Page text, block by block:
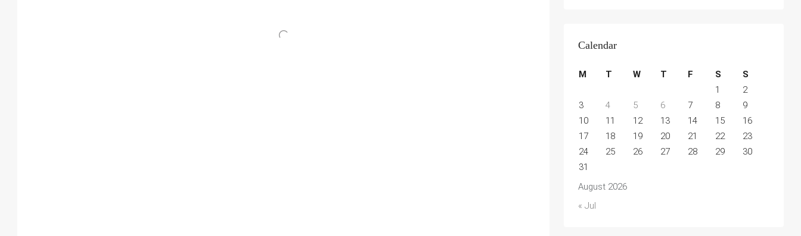
Calendar
August 2026
M T W T F S
S
1
2
3
4 5 6 7 8
9
10
11 12 13 14 15
16
17
18 19 20 21 22
23
24
25 26 27 28 29
30
31
« Jul